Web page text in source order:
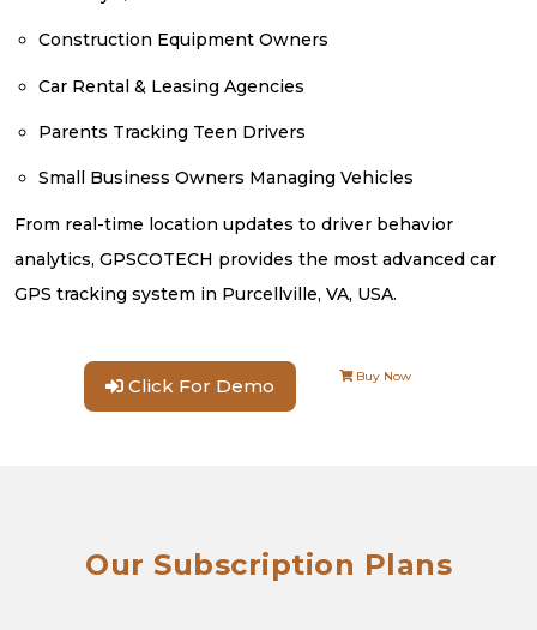
Construction Equipment Owners
Car Rental & Leasing Agencies
Parents Tracking Teen Drivers
Small Business Owners Managing Vehicles
From real-time location updates to driver behavior
analytics, GPSCOTECH provides the most advanced car
GPS tracking system in Purcellville, VA, USA.
Click For Demo Buy Now
Our Subscription Plans